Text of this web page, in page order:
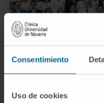
Consentimiento
Uso de cookies